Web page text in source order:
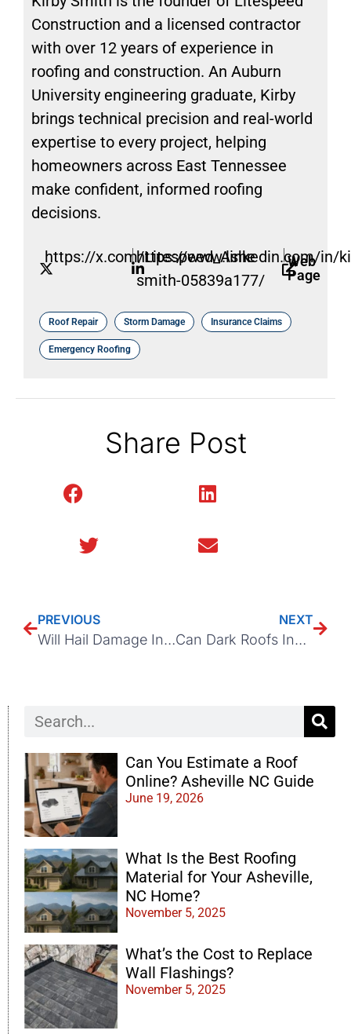
Construction and a licensed contractor
with over 12 years of experience in
roofing and construction. An Auburn
University engineering graduate, Kirby
brings technical precision and real-world
expertise to every project, helping
homeowners across East Tennessee
make confident, informed roofing
decisions.
https://x.com/Litespeed_Ashe
https://www.linkedin.com/in/
smith-05839a177/
Web
Page
Roof Repair Storm Damage Insurance Claims
Emergency Roofing
Share Post
PREVIOUS
Will Hail Damage Increase Your Home Insurance Premium?
NEXT
Can Dark Roofs Increase Heat in Your Attic?
Can You Estimate a Roof
Online? Asheville NC Guide
June 19, 2026
What Is the Best Roofing
Material for Your Asheville,
NC Home?
November 5, 2025
What’s the Cost to Replace
Wall Flashings?
November 5, 2025